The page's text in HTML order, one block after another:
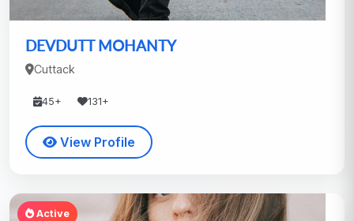
DEVDUTT MOHANTY
Cuttack
45+ 131+
View Profile
Active